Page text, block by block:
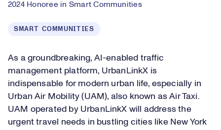
2024 Honoree in Smart Communities
SMART COMMUNITIES
As a groundbreaking, AI-enabled traffic
management platform, UrbanLinkX is
indispensable for modern urban life, especially in
Urban Air Mobility (UAM), also known as Air Taxi.
UAM operated by UrbanLinkX will address the
urgent travel needs in bustling cities like New York